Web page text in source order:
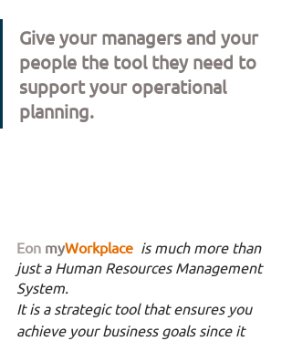
Give your managers and your
people the tool they need to
support your operational
planning.
Eon myWorkplace is much more than
just a Human Resources Management
System.
It is a strategic tool that ensures you
achieve your business goals since it